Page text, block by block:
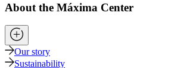
About the Máxima Center
Our story
Sustainability